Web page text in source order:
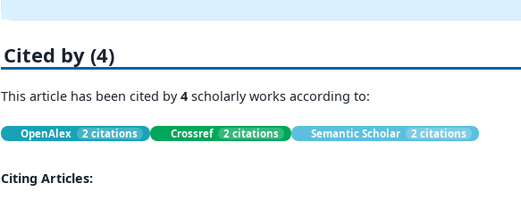
Cited by (4)
This article has been cited by4scholarly works according to:
OpenAlex 2 citations Crossref 2 citations Semantic Scholar 2 citations
Citing Articles: